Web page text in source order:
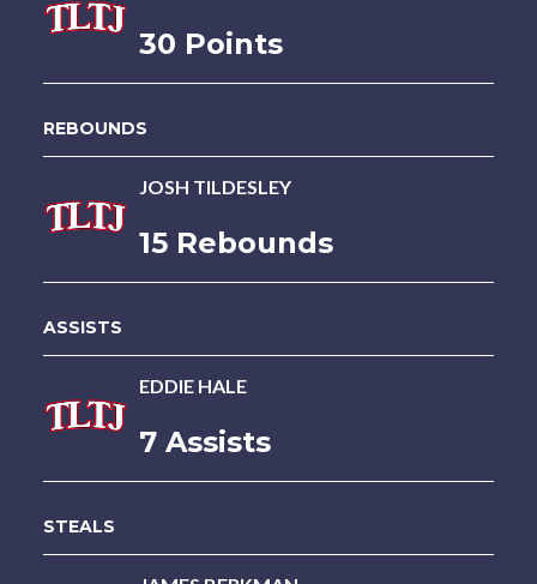
30 Points
REBOUNDS
JOSH TILDESLEY
15 Rebounds
ASSISTS
EDDIE HALE
7 Assists
STEALS